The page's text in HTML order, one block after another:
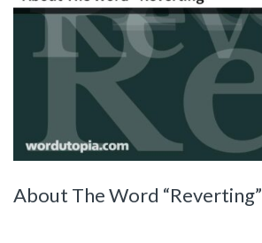
About The Word “Reverting”